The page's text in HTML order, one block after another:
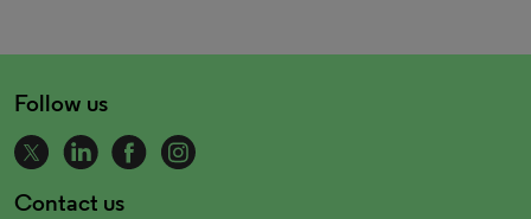
Follow us
Contact us